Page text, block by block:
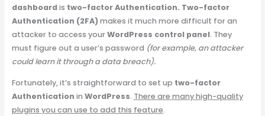
dashboardis two-factor Authentication. Two-factor
Authentication (2FA) makes it much more difficult for an
attacker to access yourWordPress control panel. They
must figure out a user’s password (for example, an attacker
could learn it through a data breach).
Fortunately, it’s straightforward to set up two-factor
Authentication in WordPress. There are many high-quality
plugins you can use to add this feature.